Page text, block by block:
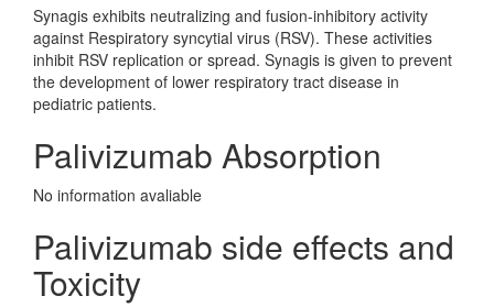
Synagis exhibits neutralizing and fusion-inhibitory activity
against Respiratory syncytial virus (RSV). These activities
inhibit RSV replication or spread. Synagis is given to prevent
the development of lower respiratory tract disease in
pediatric patients.
Palivizumab Absorption
No information avaliable
Palivizumab side effects and
Toxicity